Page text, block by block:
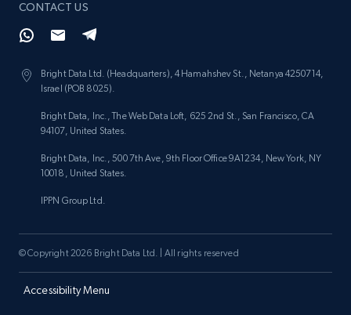
CONTACT US
Bright Data Ltd. (Headquarters), 4 Hamahshev St., Netanya 4250714,
Israel (POB 8025).
Bright Data, Inc., The Web Data Loft, 625 2nd St., San Francisco, CA
94107, United States.
Bright Data, Inc., 500 7th Ave, 9th Floor Office 9A1234, New York, NY
10018, United States.
IPPN Group Ltd.
Accessibility Menu
© Copyright 2026 Bright Data Ltd. | All rights reserved